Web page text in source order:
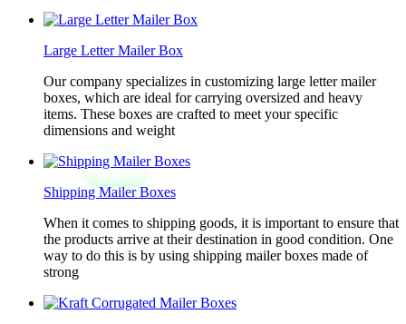
Large Letter Mailer Box
Our company specializes in customizing large letter mailer
boxes, which are ideal for carrying oversized and heavy
items. These boxes are crafted to meet your specific
dimensions and weight
Shipping Mailer Boxes
When it comes to shipping goods, it is important to ensure that
the products arrive at their destination in good condition. One
way to do this is by using shipping mailer boxes made of
strong